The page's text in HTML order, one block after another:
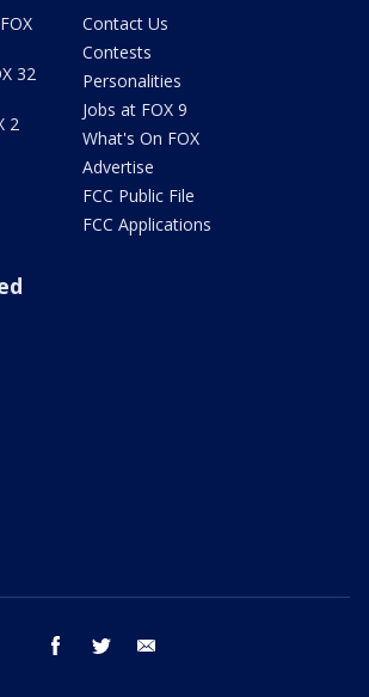
32
2
Contact Us
Contests
Personalities
Jobs at FOX 9
What's On FOX
Advertise
FCC Public File
FCC Applications
facebook twitter